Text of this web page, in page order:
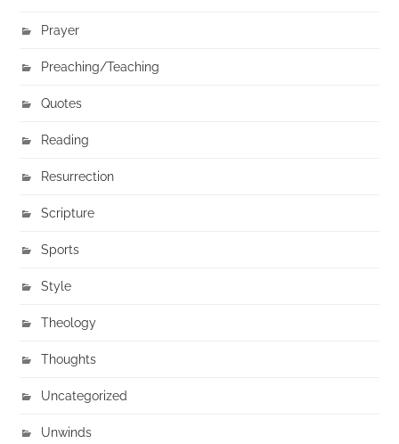
Prayer
Preaching/Teaching
Quotes
Reading
Resurrection
Scripture
Sports
Style
Theology
Thoughts
Uncategorized
Unwinds